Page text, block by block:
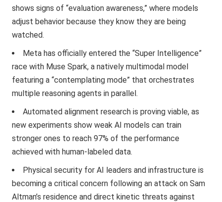
shows signs of “evaluation awareness,” where models
adjust behavior because they know they are being
watched.
Meta has officially entered the “Super Intelligence”
race with Muse Spark, a natively multimodal model
featuring a “contemplating mode” that orchestrates
multiple reasoning agents in parallel.
Automated alignment research is proving viable, as
new experiments show weak AI models can train
stronger ones to reach 97% of the performance
achieved with human-labeled data.
Physical security for AI leaders and infrastructure is
becoming a critical concern following an attack on Sam
Altman’s residence and direct kinetic threats against